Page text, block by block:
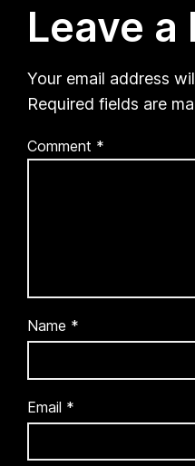
Leave a
Your email address
Required fields are
Comment *
Name *
Email *